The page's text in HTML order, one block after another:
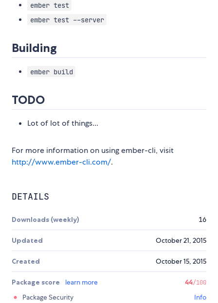
ember test
ember test --server
Building
ember build
TODO
Lot of lot of things...
For more information on using ember-cli, visit
http://www.ember-cli.com/.
DETAILS
Downloads (weekly) 16
Updated October 21, 2015
Created October 15, 2015
Package score learn more 44/100
Package Security
Info